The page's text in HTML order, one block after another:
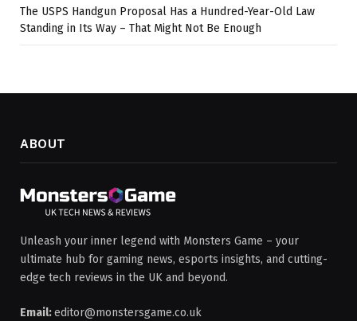
The USPS Handgun Proposal Has a Hundred-Year-Old Law
Standing in Its Way – That Might Not Be Enough
ABOUT
Unleash your inner legend with Monsters Game – your
ultimate hub for gaming news, esports insights, and cutting-
edge tech reviews in the UK and beyond.
Email:editor@monstersgame.co.uk